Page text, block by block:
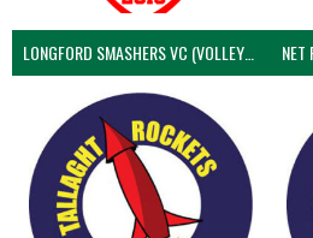
LONGFORD SMASHERS VC (VOLLEYBALL MEN) NET